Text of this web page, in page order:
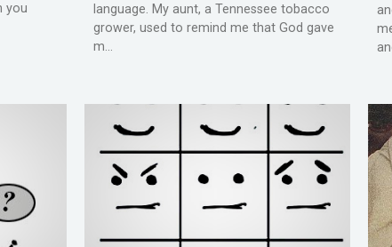
you
language. My aunt, a Tennessee tobacco
grower, used to remind me that God gave
m...